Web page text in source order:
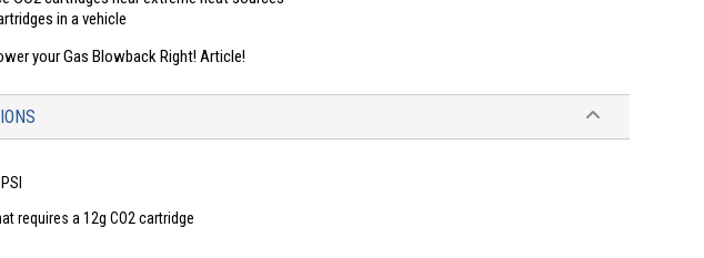
in a vehicle
your Gas Blowback Right! Article!
requires a 12g CO2 cartridge